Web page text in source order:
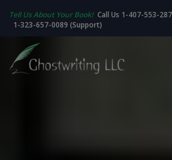
Tell Us About Your Book! Call Us 1-407-553-
1-323-657-0089 (Support)